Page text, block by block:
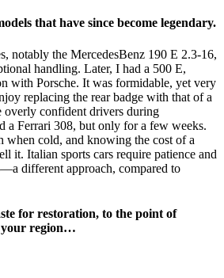
that have since become legendary.
notably the MercedesBenz 190 E 2.3-16,
handling. Later, I had a 500 E,
with Porsche. It was formidable, yet very
replacing the rear badge with that of a
overly confident drivers during
a Ferrari 308, but only for a few weeks.
when cold, and knowing the cost of a
it. Italian sports cars require patience and
different approach, compared to
for restoration, to the point of
your region…